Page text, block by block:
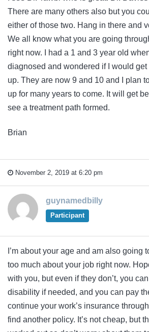
There are many others also but you
either of those two. Hang in there and
We all know what you are going
right now. I had a 1 and 3 year old
diagnosed and wondered if I would
up. They are now 9 and 10 and I plan
up for many years to come. It will get
see a treatment path formed.
Brian
November 2, 2019 at 6:20 pm
guynamedbilly
Participant
I’m about your age and am also going
too much about your job right now.
with you, but even if they don’t, you
disability if needed, and you can pay
continue your work’s insurance
find another policy. It’s not cheap, but